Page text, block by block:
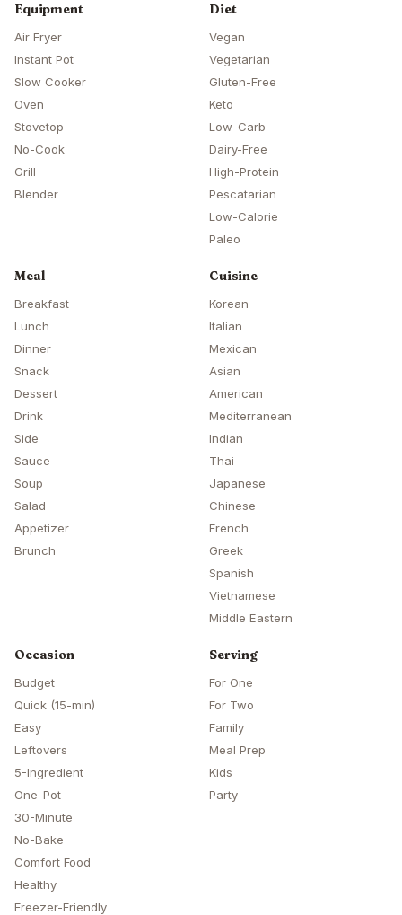
Equipment
Air Fryer
Instant Pot
Slow Cooker
Oven
Stovetop
No-Cook
Grill
Blender
Diet
Vegan
Vegetarian
Gluten-Free
Keto
Low-Carb
Dairy-Free
High-Protein
Pescatarian
Low-Calorie
Paleo
Meal
Breakfast
Lunch
Dinner
Snack
Dessert
Drink
Side
Sauce
Soup
Salad
Appetizer
Brunch
Cuisine
Korean
Italian
Mexican
Asian
American
Mediterranean
Indian
Thai
Japanese
Chinese
French
Greek
Spanish
Vietnamese
Middle Eastern
Occasion
Budget
Quick (15-min)
Easy
Leftovers
5-Ingredient
One-Pot
30-Minute
No-Bake
Comfort Food
Healthy
Freezer-Friendly
Serving
For One
For Two
Family
Meal Prep
Kids
Party